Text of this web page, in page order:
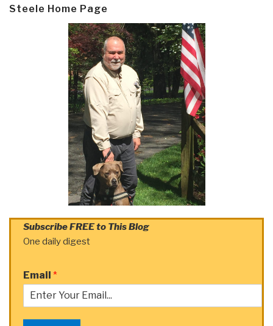
Steele Home Page
Subscribe FREE to This Blog
One daily digest
Email *